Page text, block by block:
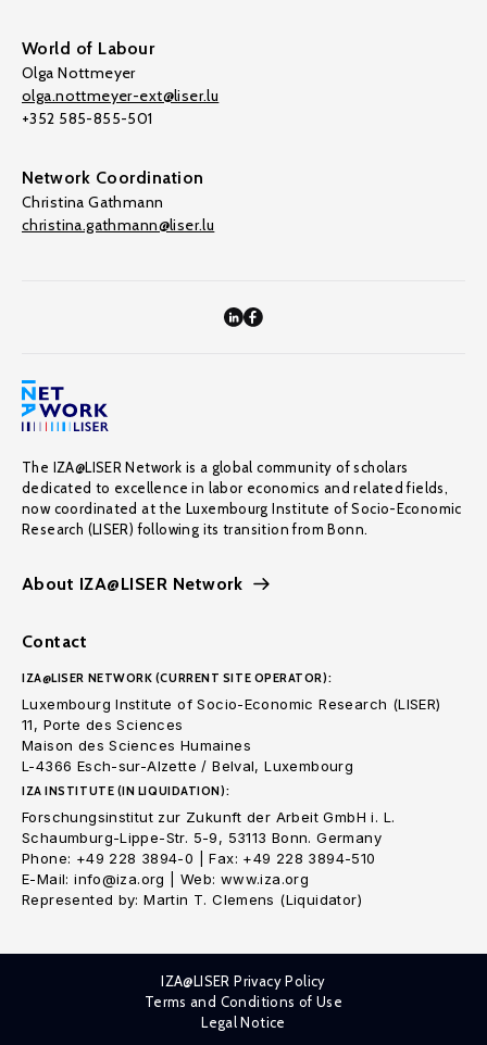
World of Labour
Olga Nottmeyer
olga.nottmeyer-ext@liser.lu
+352 585-855-501
Network Coordination
Christina Gathmann
christina.gathmann@liser.lu
The IZA@LISER Network is a global community of scholars
dedicated to excellence in labor economics and related fields,
now coordinated at the Luxembourg Institute of Socio-Economic
Research (LISER) following its transition from Bonn.
About IZA@LISER Network
Contact
IZA@LISER NETWORK (CURRENT SITE OPERATOR):
Luxembourg Institute of Socio-Economic Research (LISER)
11, Porte des Sciences
Maison des Sciences Humaines
L-4366 Esch-sur-Alzette / Belval, Luxembourg
IZA INSTITUTE (IN LIQUIDATION):
Forschungsinstitut zur Zukunft der Arbeit GmbH i. L.
Schaumburg-Lippe-Str. 5-9, 53113 Bonn. Germany
Phone: +49 228 3894-0 | Fax: +49 228 3894-510
E-Mail: info@iza.org | Web: www.iza.org
Represented by: Martin T. Clemens (Liquidator)
IZA@LISER Privacy Policy
Terms and Conditions of Use
Legal Notice